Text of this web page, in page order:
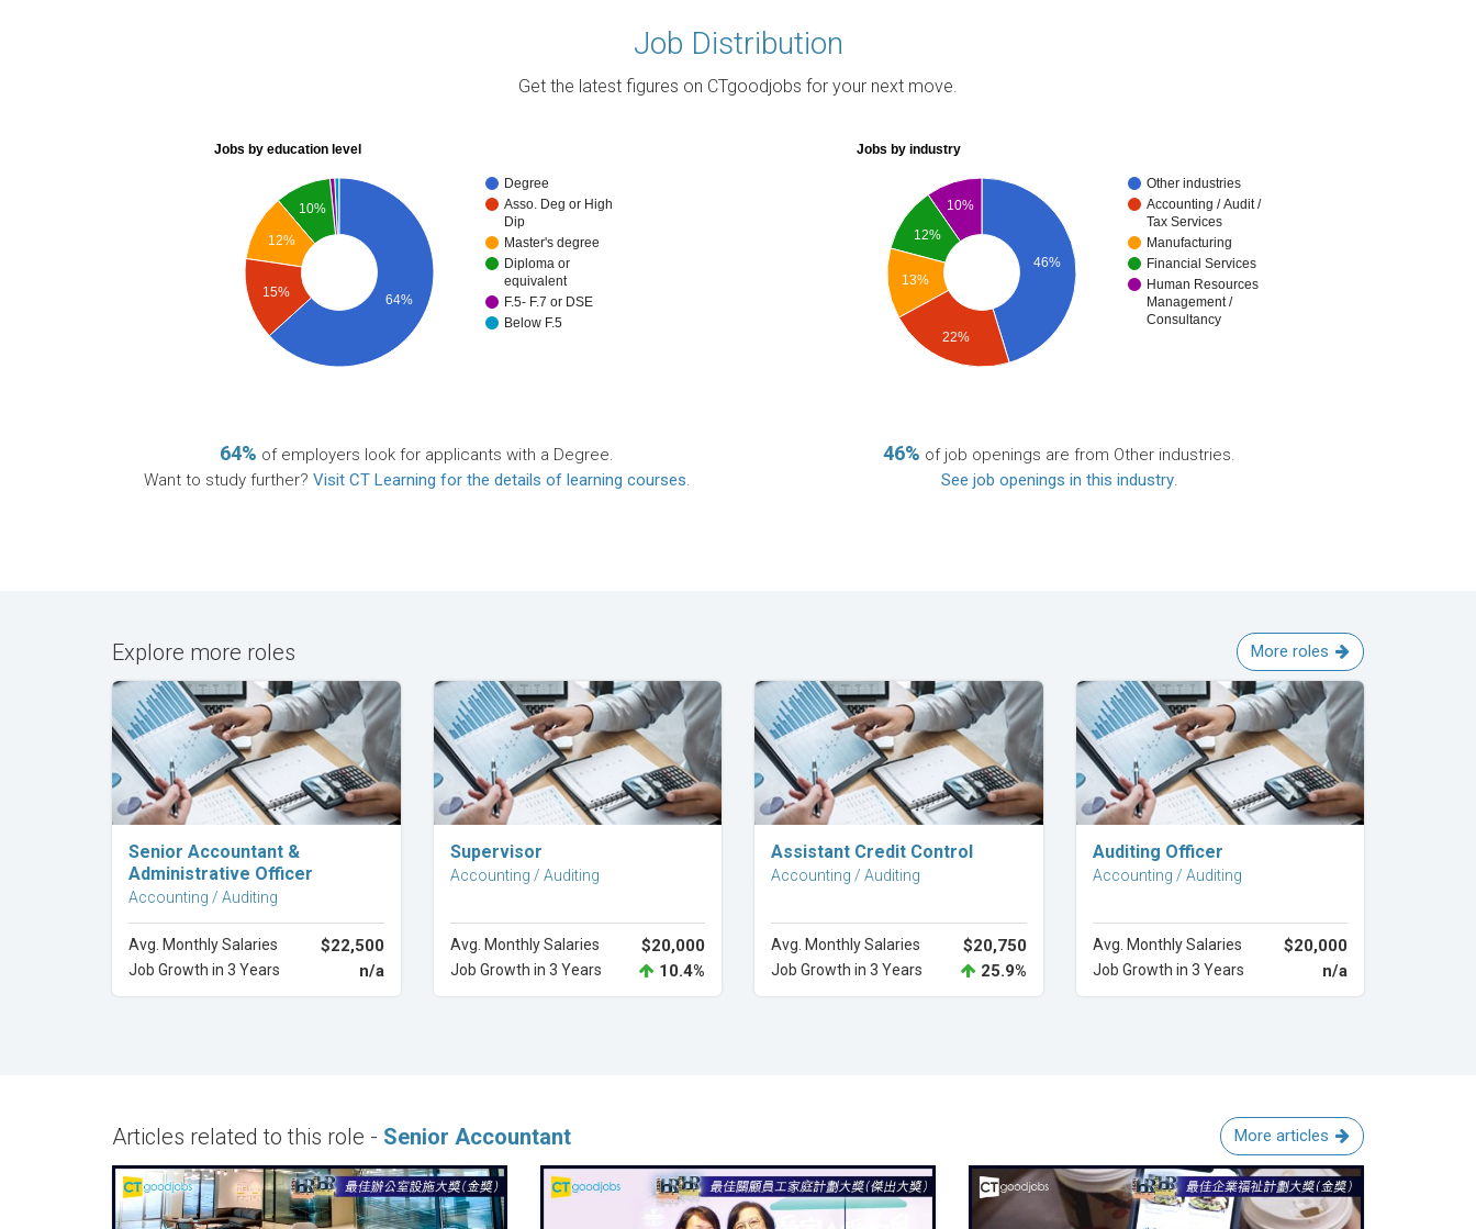
Job Distribution
Get the latest figures on CTgoodjobs for your next move.
Jobs by education level
Degree
Asso. Deg or High
Dip
Master's degree
Diploma or
equivalent
F.5- F.7 or DSE
Below F.5
10%
12%
15% 64%
64% of employers look for applicants with a Degree.
Want to study further? Visit CT Learning for the details of learning courses.
Jobs by industry
Other industries
Accounting / Audit /
Tax Services
Manufacturing
Financial Services
Human Resources
Management /
Consultancy
46%
10%
12%
13%
22%
46% of job openings are from Other industries.
See job openings in this industry.
Explore more roles More roles
Explore Career
Senior Accountant &
Administrative Officer
Accounting / Auditing
Avg. Monthly Salaries $22,500
Job Growth in 3 Years n/a
Supervisor
Accounting / Auditing
Avg. Monthly Salaries $20,000
Job Growth in 3 Years 10.4%
Explore Career
Assistant Credit Control
Accounting / Auditing
Avg. Monthly Salaries $20,750
Job Growth in 3 Years 25.9%
Explore Career
Auditing Officer
Accounting / Auditing
Avg. Monthly Salaries $20,000
Job Growth in 3 Years n/a
Articles related to this role - Senior Accountant More articles